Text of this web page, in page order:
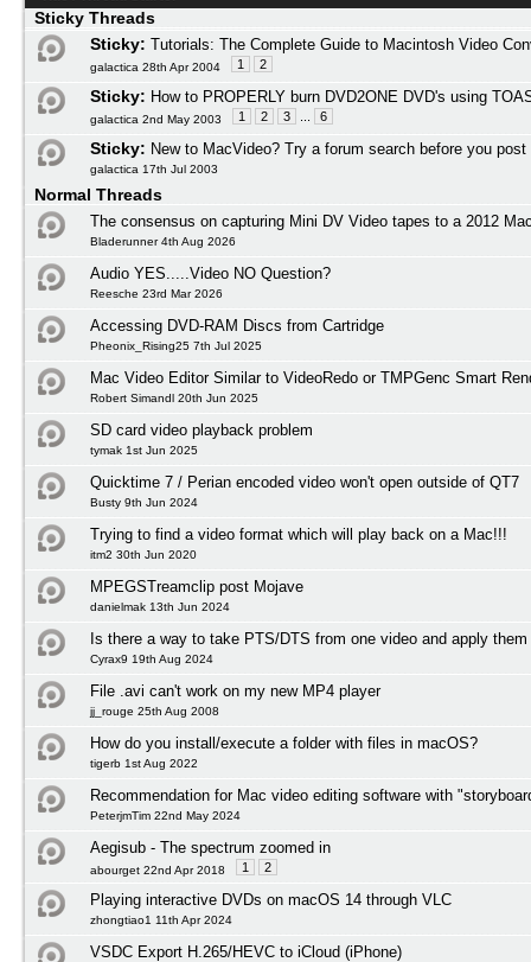
Sticky Threads
Sticky: Tutorials: The Complete Guide to Macintosh Video
galactica 28th Apr 2004 1 2
Sticky: How to PROPERLY burn DVD2ONE DVD's using
galactica 2nd May 2003 1 2 3 6
Sticky: New to MacVideo? Try a forum search before you post
galactica 17th Jul 2003
Normal Threads
The consensus on capturing Mini DV Video tapes to a 2012
Bladerunner 4th Aug 2026
Audio YES.....Video NO Question?
Reesche 23rd Mar 2026
Accessing DVD-RAM Discs from Cartridge
Pheonix_Rising25 7th Jul 2025
Mac Video Editor Similar to VideoRedo or TMPGenc Smart
Robert Simandl 20th Jun 2025
SD card video playback problem
tymak 1st Jun 2025
Quicktime 7 / Perian encoded video won't open outside of QT7
Busty 9th Jun 2024
Trying to find a video format which will play back on a Mac!!!
itm2 30th Jun 2020
MPEGSTreamclip post Mojave
danielmak 13th Jun 2024
Is there a way to take PTS/DTS from one video and apply
Cyrax9 19th Aug 2024
File .avi can't work on my new MP4 player
jj_rouge 25th Aug 2008
How do you install/execute a folder with files in macOS?
tigerb 1st Aug 2022
Recommendation for Mac video editing software with
PeterjmTim 22nd May 2024
Aegisub - The spectrum zoomed in
abourget 22nd Apr 2018 1 2
Playing interactive DVDs on macOS 14 through VLC
zhongtiao1 11th Apr 2024
VSDC Export H.265/HEVC to iCloud (iPhone)